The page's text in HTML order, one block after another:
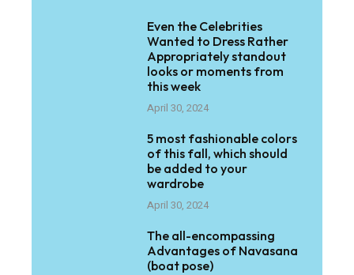
Even the Celebrities
Wanted to Dress Rather
Appropriately standout
looks or moments from
this week
April 30, 2024
5 most fashionable colors
of this fall, which should
be added to your
wardrobe
April 30, 2024
The all-encompassing
Advantages of Navasana
(boat pose)